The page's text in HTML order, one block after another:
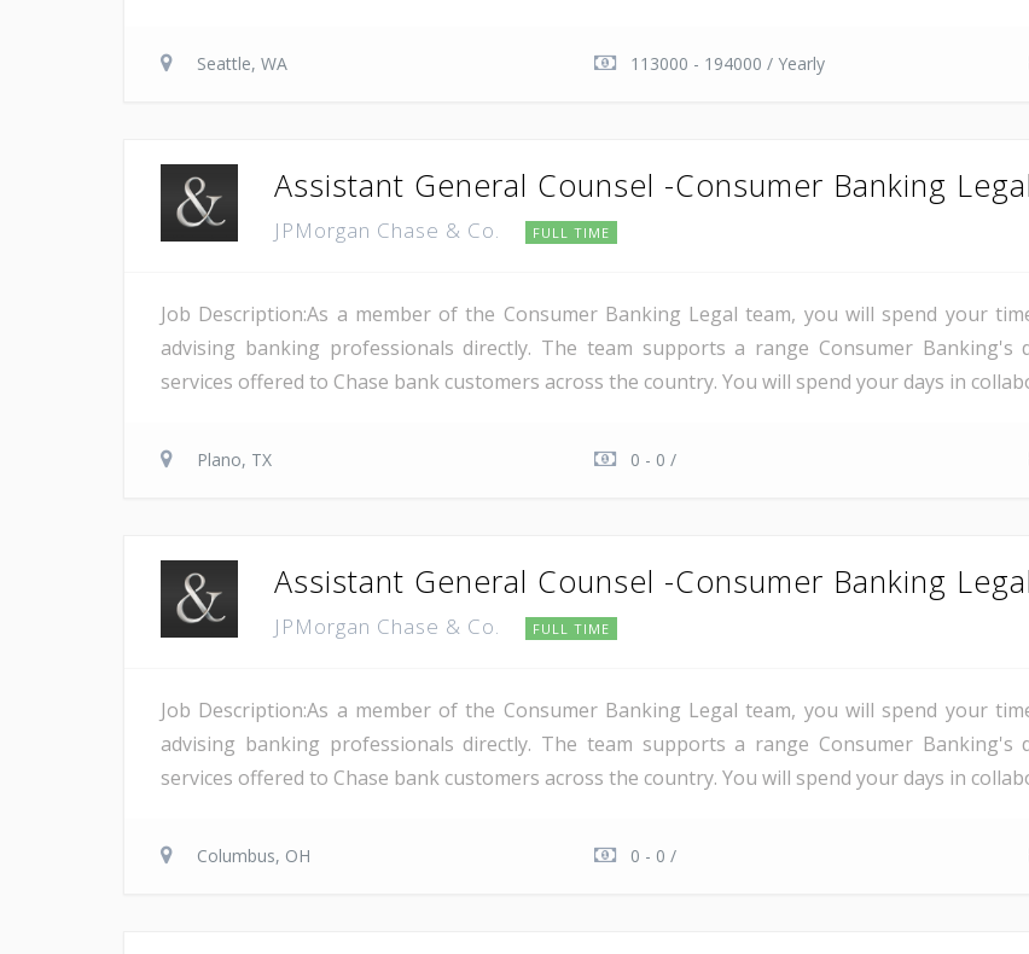
Seattle, WA 113000 - 194000 / Yearly
Assistant General Counsel -Consumer Banking
JPMorgan Chase & Co. FULL TIME
Job Description:As a member of the Consumer Banking Legal team, you will spend your
advising banking professionals directly. The team supports a range Consumer
services offered to Chase bank customers across the country. You will spend your days in
Plano, TX 0 - 0 /
Assistant General Counsel -Consumer Banking
JPMorgan Chase & Co. FULL TIME
Job Description:As a member of the Consumer Banking Legal team, you will spend your
advising banking professionals directly. The team supports a range Consumer
services offered to Chase bank customers across the country. You will spend your days in
Columbus, OH 0 - 0 /